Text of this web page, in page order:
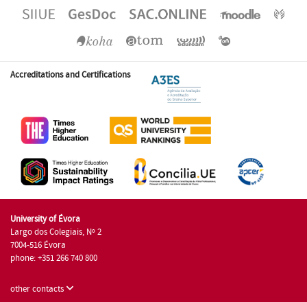
Accreditations and Certifications
University of Évora
Largo dos Colegiais, Nº 2
7004-516 Évora
phone: +351 266 740 800
other contacts